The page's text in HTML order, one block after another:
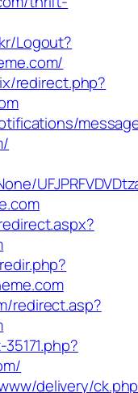
Logout?
redirect.php?
redirect.asp?
delivery/